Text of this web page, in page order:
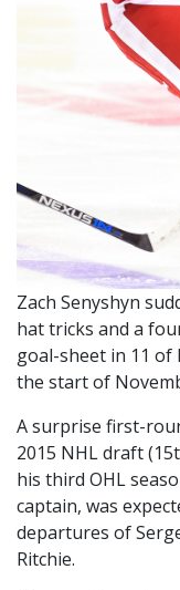
Zach Senyshyn
hat tricks and a
goal-sheet in 11 of
the start of
A surprise first-
2015 NHL draft
his third OHL
captain, was
departures of
Ritchie.